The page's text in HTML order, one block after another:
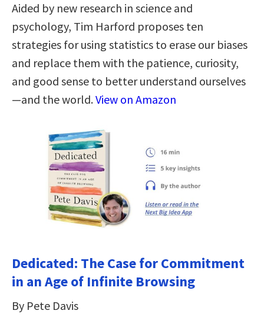
Aided by new research in science and
psychology, Tim Harford proposes ten
strategies for using statistics to erase our biases
and replace them with the patience, curiosity,
and good sense to better understand ourselves
—and the world.View on Amazon
Dedicated: The Case for Commitment
in an Age of Infinite Browsing
By Pete Davis